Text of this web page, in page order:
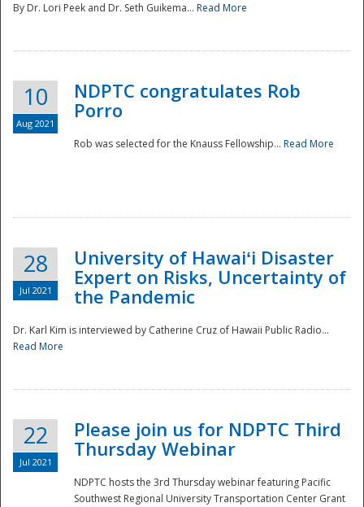
By Dr. Lori Peek and Dr. Seth Guikema... Read More
10
Aug 2021
NDPTC congratulates Rob
Porro
Rob was selected for the Knauss Fellowship... Read More
28
Jul 2021
University of Hawaiʻi Disaster
Expert on Risks, Uncertainty of
the Pandemic
Dr. Karl Kim is interviewed by Catherine Cruz of Hawaii Public Radio...
Read More
22
Jul 2021
Please join us for NDPTC Third
Thursday Webinar
NDPTC hosts the 3rd Thursday webinar featuring Pacific
Southwest Regional University Transportation Center Grant